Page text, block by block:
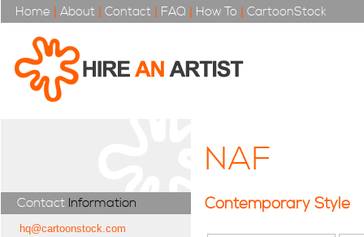
Home | About | Contact | FAQ | How To | CartoonStock
Contact Information
hq@cartoonstock.com
NAF
Contemporary Style